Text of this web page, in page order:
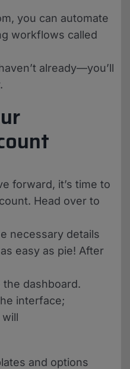
you can automate
workflows called
already—you’ll
forward, it’s time to
Head over to
necessary details
easy as pie! After
dashboard.
interface;
and options